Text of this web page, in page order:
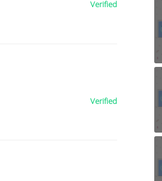
Verified
Verified